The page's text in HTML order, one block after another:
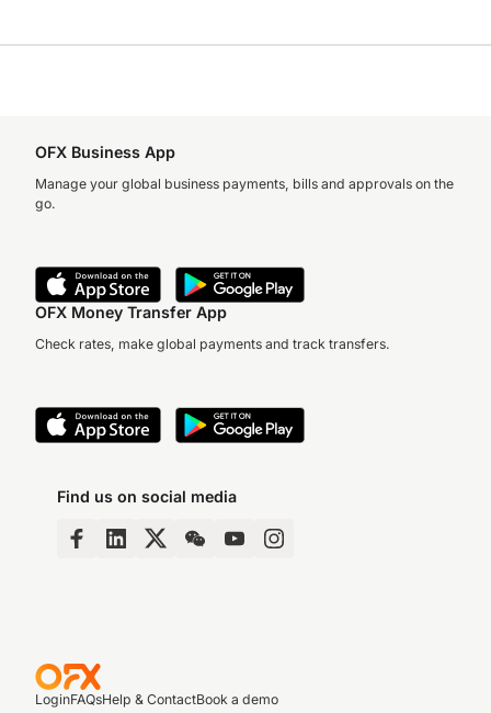
OFX Business App
Manage your global business payments, bills and approvals on the
go.
OFX Money Transfer App
Check rates, make global payments and track transfers.
Find us on social media
LoginFAQsHelp & ContactBook a demo